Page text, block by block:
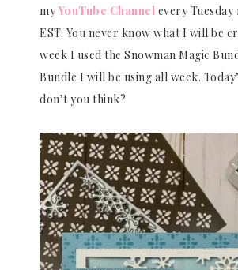
myYouTube Channel every
EST. You never know what I will be
week I used the Snowman Magic
Bundle I will be using all week.
don’t you think?